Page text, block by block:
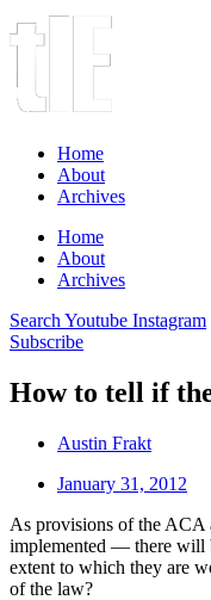
Home
About
Archives
Home
About
Archives
Search Youtube Instagram
Subscribe
How to tell if
Austin Frakt
January 31, 2012
As provisions of the
implemented — there will
extent to which they are
of the law?